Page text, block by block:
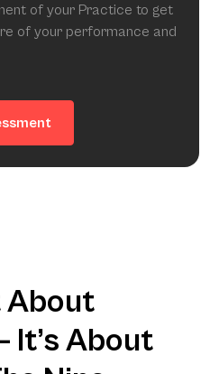
of your Practice to get
of your performance and
About
It’s About